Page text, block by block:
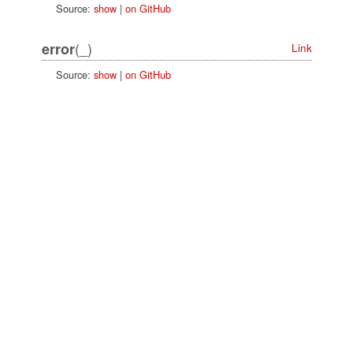
Source: show| on GitHub
error(_)
Link
Source: show| on GitHub